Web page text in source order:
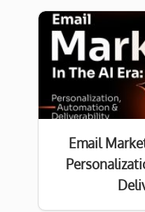
Email